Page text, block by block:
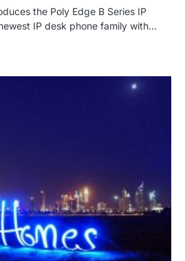
the Poly Edge B Series IP
IP desk phone family with…